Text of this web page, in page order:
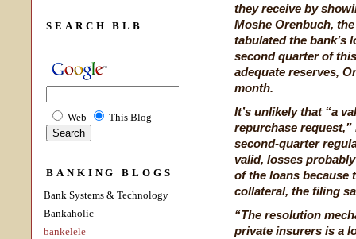
SEARCH BLB
Web This Blog
BANKING BLOGS
Bank Systems & Technology
Bankaholic
bankelele
they receive by
Moshe Orenbuch,
tabulated the bank’s
second quarter of
adequate reserves,
month.
It’s unlikely that “a
repurchase
second-quarter
valid, losses
of the loans because
collateral, the filing
“The resolution
private insurers is a